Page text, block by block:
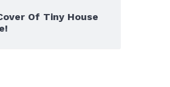
Of Tiny House